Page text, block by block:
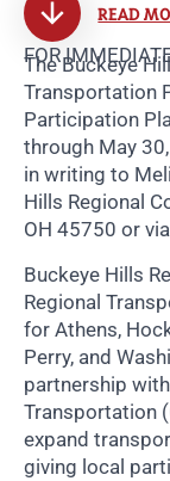
READ
FOR
The Buckeye
Transportation
Participation
through May
in writing to
Hills Regional
OH 45750 or
Buckeye Hills
Regional
for Athens,
Perry, and
partnership
Transportation
expand
giving local